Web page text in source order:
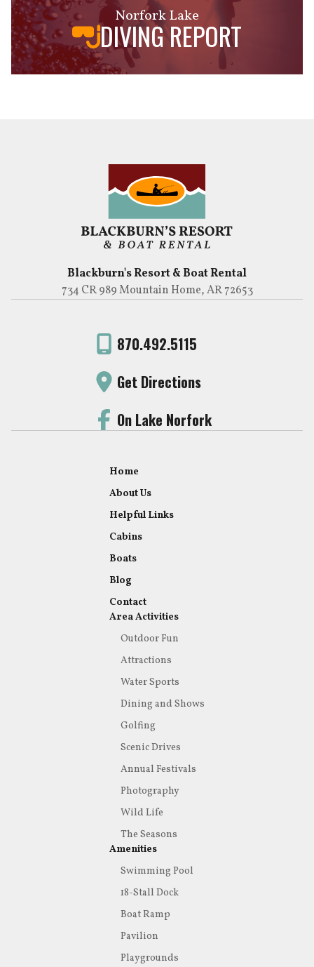
Norfork Lake
DIVING REPORT
Blackburn's Resort & Boat Rental
734 CR 989 Mountain Home, AR 72653
870.492.5115
Get Directions
On Lake Norfork
Home
About Us
Helpful Links
Cabins
Boats
Blog
Contact
Area Activities
Outdoor Fun
Attractions
Water Sports
Dining and Shows
Golfing
Scenic Drives
Annual Festivals
Photography
Wild Life
The Seasons
Amenities
Swimming Pool
18-Stall Dock
Boat Ramp
Pavilion
Playgrounds